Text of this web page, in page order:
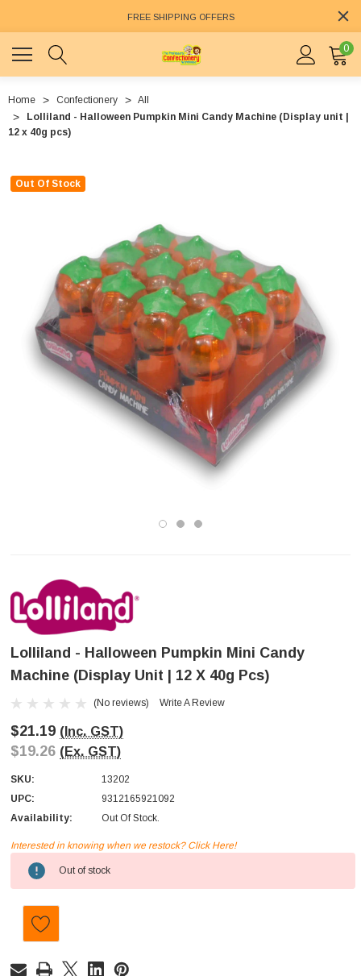
FREE SHIPPING OFFERS
0
Home Confectionery
All
Lolliland - Halloween Pumpkin Mini Candy Machine (Display unit |
12 x 40g pcs)
Out Of Stock
Lolliland - Halloween Pumpkin Mini Candy
Machine (Display Unit | 12 X 40g Pcs)
(No reviews) Write A Review
$21.19 (Inc. GST)
$19.26 (Ex. GST)
SKU:
13202
UPC:
9312165921092
Availability:
Out Of Stock.
Current
Stock:
Interested in knowing when we restock? Click Here!
Out of stock